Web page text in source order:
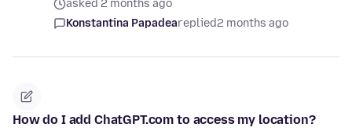
asked 2 months ago
Konstantina Papadeareplied2 months ago
How do I add ChatGPT.com to access my location?